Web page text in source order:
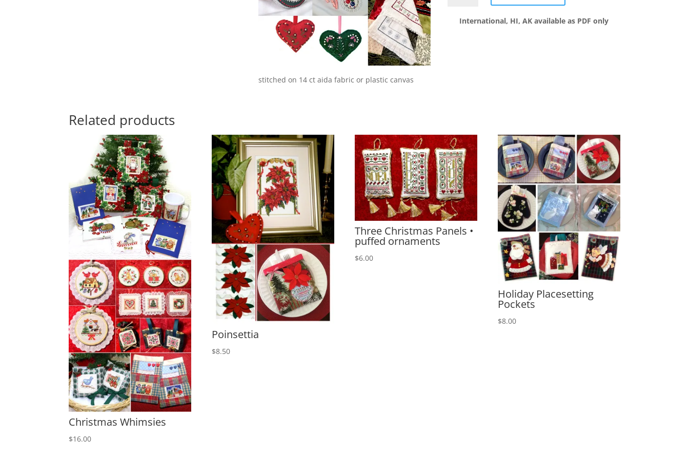
stitched on 14 ct aida fabric or plastic canvas
International, HI, AK available as PDF only
Related products
Christmas Whimsies
$16.00
Poinsettia
$8.50
Three Christmas Panels •
puffed ornaments
$6.00
Holiday Placesetting
Pockets
$8.00